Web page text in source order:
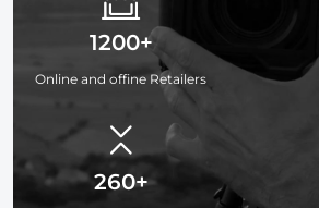
1200+
Online and offine Retailers
260+